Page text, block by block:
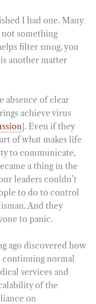
I had one. Many
something
filter smog, you
another matter
absence of clear
achieve virus
]. Even if they
of what makes life
to communicate,
a thing in the
leaders couldn’t
to do to control
And they
to panic.
ago discovered how
normal
services and
of the
on